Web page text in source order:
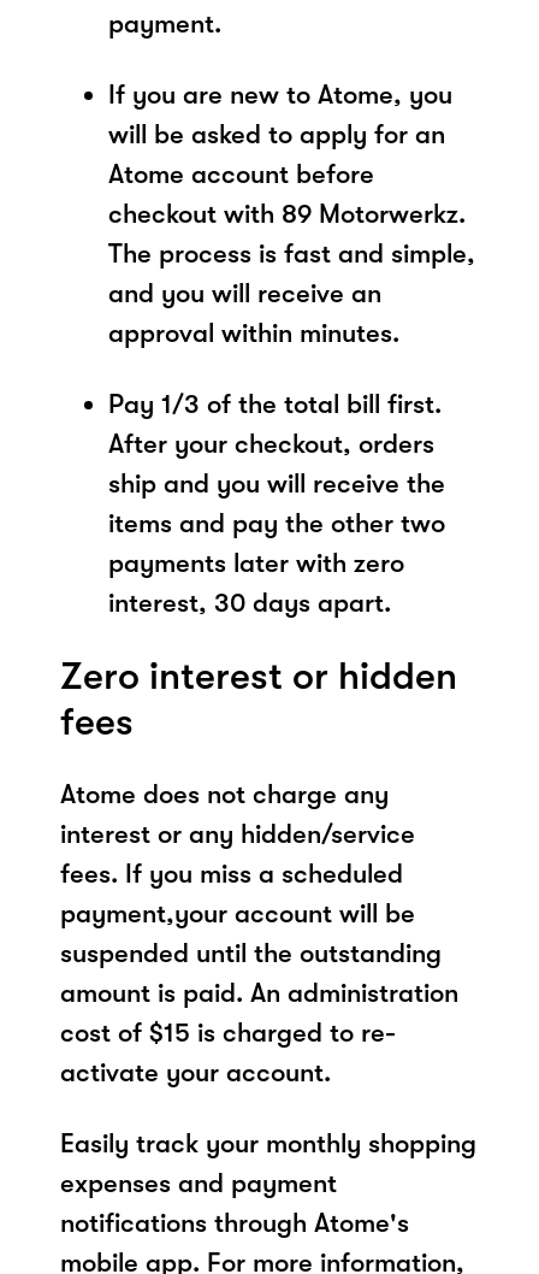
payment.
If you are new to Atome, you
will be asked to apply for an
Atome account before
checkout with 89 Motorwerkz.
The process is fast and simple,
and you will receive an
approval within minutes.
Pay 1/3 of the total bill first.
After your checkout, orders
ship and you will receive the
items and pay the other two
payments later with zero
interest, 30 days apart.
Zero interest or hidden
fees
Atome does not charge any
interest or any hidden/service
fees. If you miss a scheduled
payment,your account will be
suspended until the outstanding
amount is paid. An administration
cost of $15 is charged to re-
activate your account.
Easily track your monthly shopping
expenses and payment
notifications through Atome's
mobile app. For more information,